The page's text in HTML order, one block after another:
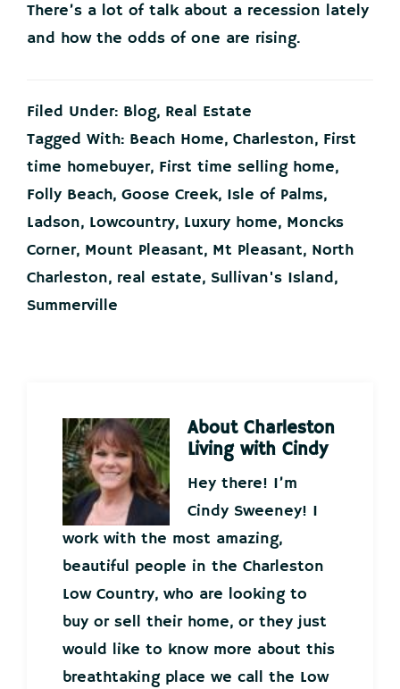
There’s a lot of talk about a recession lately
and how the odds of one are rising.
Filed Under: Blog, Real Estate
Tagged With: Beach Home, Charleston, First
time homebuyer, First time selling home,
Folly Beach, Goose Creek, Isle of Palms,
Ladson, Lowcountry, Luxury home, Moncks
Corner, Mount Pleasant, Mt Pleasant, North
Charleston, real estate, Sullivan's Island,
Summerville
About Charleston
Living with Cindy
Hey there! I’m
Cindy Sweeney! I
work with the most amazing,
beautiful people in the Charleston
Low Country, who are looking to
buy or sell their home, or they just
would like to know more about this
breathtaking place we call the Low